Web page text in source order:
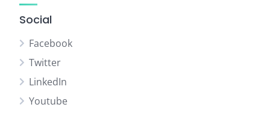
Social
Facebook
Twitter
LinkedIn
Youtube